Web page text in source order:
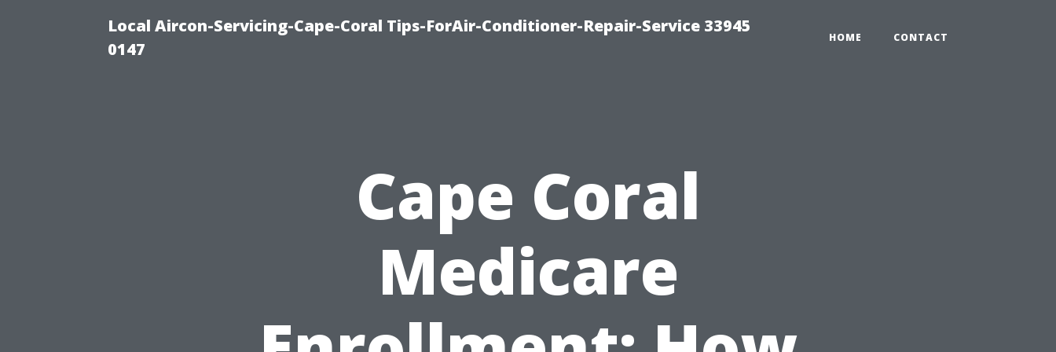
Local Aircon-Servicing-Cape-Coral Tips-ForAir-Conditioner-Repair-Service 33945
0147
HOME CONTACT
Cape Coral
Medicare